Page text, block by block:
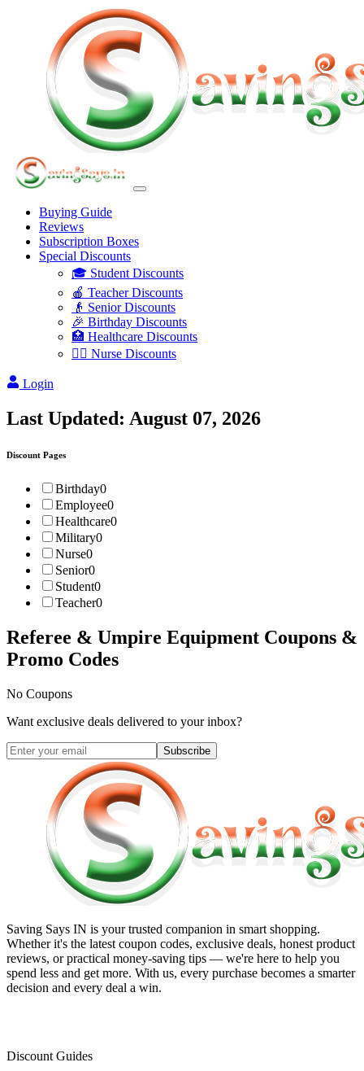
Buying Guide
Reviews
Subscription Boxes
Special Discounts
🎓 Student Discounts
🍎 Teacher Discounts
👴 Senior Discounts
🎉 Birthday Discounts
🏥 Healthcare Discounts
👩‍⚕️ Nurse Discounts
Login
Last Updated: August 07, 2026
Discount Pages
Birthday0
Employee0
Healthcare0
Military0
Nurse0
Senior0
Student0
Teacher0
Referee & Umpire Equipment Coupons &
Promo Codes
No Coupons
Want exclusive deals delivered to your inbox?
Subscribe
Saving Says IN is your trusted companion in smart shopping.
Whether it's the latest coupon codes, exclusive deals, honest product
reviews, or practical money-saving tips — we're here to help you
spend less and get more. With us, every purchase becomes a smarter
decision and every deal a win.
Discount Guides